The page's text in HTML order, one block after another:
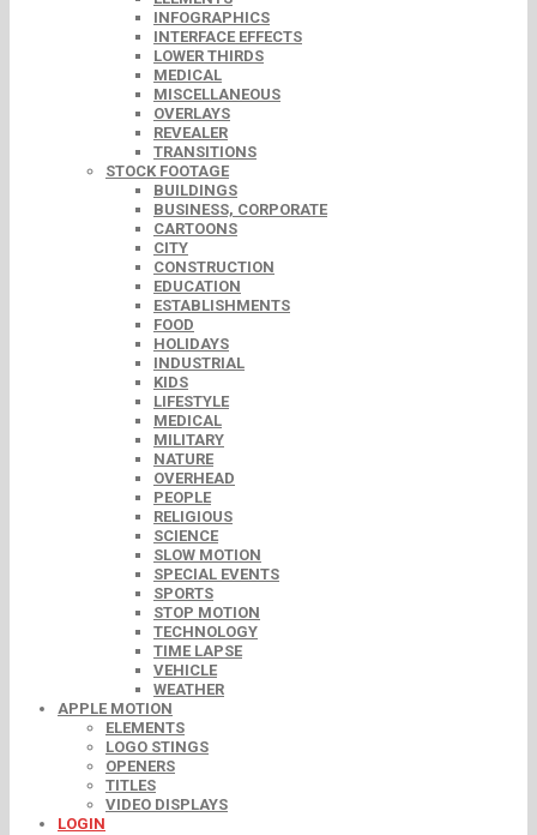
INFOGRAPHICS
INTERFACE EFFECTS
LOWER THIRDS
MEDICAL
MISCELLANEOUS
OVERLAYS
REVEALER
TRANSITIONS
STOCK FOOTAGE
BUILDINGS
BUSINESS, CORPORATE
CARTOONS
CITY
CONSTRUCTION
EDUCATION
ESTABLISHMENTS
FOOD
HOLIDAYS
INDUSTRIAL
KIDS
LIFESTYLE
MEDICAL
MILITARY
NATURE
OVERHEAD
PEOPLE
RELIGIOUS
SCIENCE
SLOW MOTION
SPECIAL EVENTS
SPORTS
STOP MOTION
TECHNOLOGY
TIME LAPSE
VEHICLE
WEATHER
APPLE MOTION
ELEMENTS
LOGO STINGS
OPENERS
TITLES
VIDEO DISPLAYS
LOGIN